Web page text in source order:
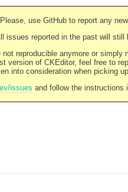
use GitHub to report any
issues reported in the past will still
reproducible anymore or simply
version of CKEditor, feel free to
into consideration when picking
issues and follow the instructions